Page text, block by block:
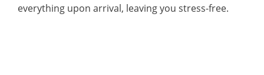
everything upon arrival, leaving you stress-free.